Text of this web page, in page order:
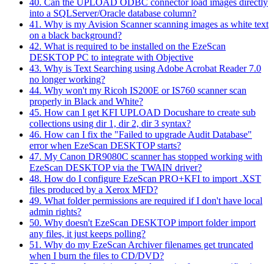
40. Can the UPLOAD ODBC connector load images directly
into a SQLServer/Oracle database column?
41. Why is my Avision Scanner scanning images as white text
on a black background?
42. What is required to be installed on the EzeScan
DESKTOP PC to integrate with Objective
43. Why is Text Searching using Adobe Acrobat Reader 7.0
no longer working?
44. Why won't my Ricoh IS200E or IS760 scanner scan
properly in Black and White?
45. How can I get KFI UPLOAD Docushare to create sub
collections using dir 1, dir 2, dir 3 syntax?
46. How can I fix the "Failed to upgrade Audit Database"
error when EzeScan DESKTOP starts?
47. My Canon DR9080C scanner has stopped working with
EzeScan DESKTOP via the TWAIN driver?
48. How do I configure EzeScan PRO+KFI to import .XST
files produced by a Xerox MFD?
49. What folder permissions are required if I don't have local
admin rights?
50. Why doesn't EzeScan DESKTOP import folder import
any files, it just keeps polling?
51. Why do my EzeScan Archiver filenames get truncated
when I burn the files to CD/DVD?